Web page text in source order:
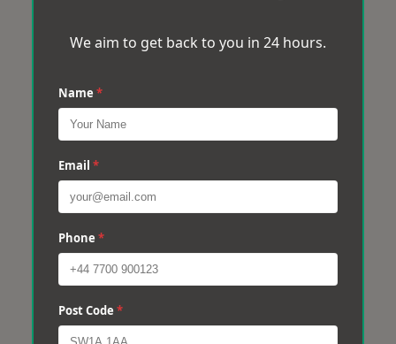
We aim to get back to you in 24 hours.
Name *
Email *
Phone *
Post Code *